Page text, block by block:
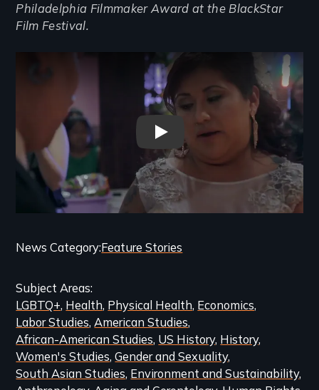
Philadelphia Filmmaker Award at the BlackStar
Film Festival.
Expanding Sanctuary Trailer
Categories
Related
Content
News CategoryFeature Stories
Subject Areas
LGBTQ+ Health Physical Health Economics
Labor Studies American Studies
African-American Studies US History History
Women's Studies Gender and Sexuality
South Asian Studies Environment and Sustainability